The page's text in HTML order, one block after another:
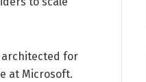
architected for
at Microsoft.